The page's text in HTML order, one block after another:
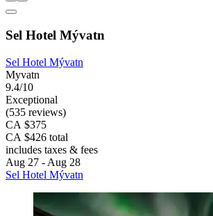
Sel Hotel Mývatn
Sel Hotel Mývatn
Myvatn
9.4/10
Exceptional
(535 reviews)
CA $375
CA $426 total
includes taxes & fees
Aug 27 - Aug 28
Sel Hotel Mývatn